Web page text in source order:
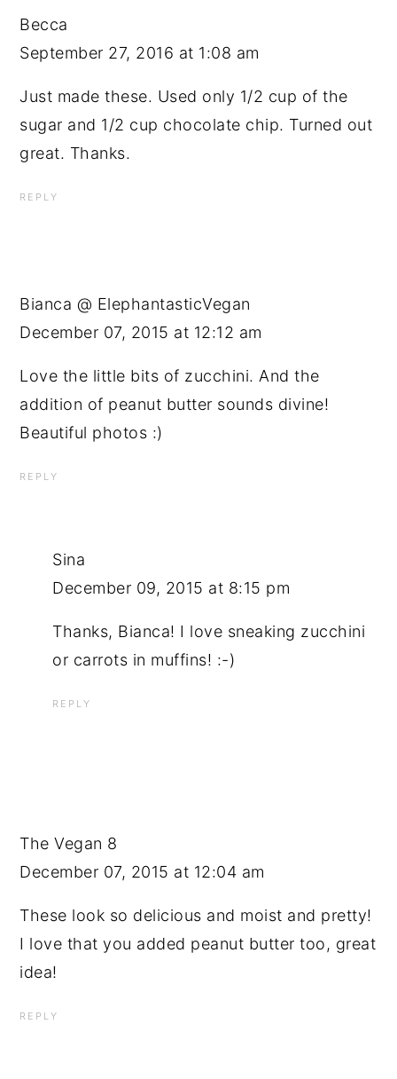
Becca
September 27, 2016 at 1:08 am
Just made these. Used only 1/2 cup of the
sugar and 1/2 cup chocolate chip. Turned out
great. Thanks.
REPLY
Bianca @ ElephantasticVegan
December 07, 2015 at 12:12 am
Love the little bits of zucchini. And the
addition of peanut butter sounds divine!
Beautiful photos :)
REPLY
Sina
December 09, 2015 at 8:15 pm
Thanks, Bianca! I love sneaking zucchini
or carrots in muffins! :-)
REPLY
The Vegan 8
December 07, 2015 at 12:04 am
These look so delicious and moist and pretty!
I love that you added peanut butter too, great
idea!
REPLY